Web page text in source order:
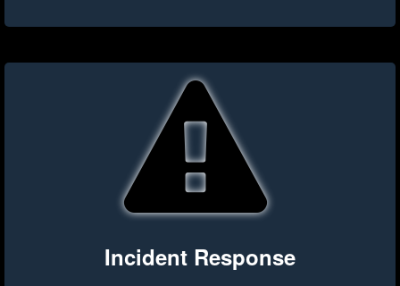
Incident Response